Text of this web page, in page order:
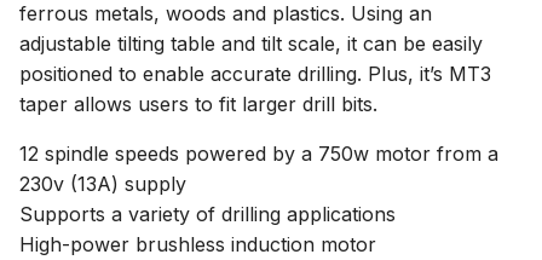
ferrous metals, woods and plastics. Using an
adjustable tilting table and tilt scale, it can be easily
positioned to enable accurate drilling. Plus, it’s MT3
taper allows users to fit larger drill bits.
12 spindle speeds powered by a 750w motor from a
230v (13A) supply
Supports a variety of drilling applications
High-power brushless induction motor